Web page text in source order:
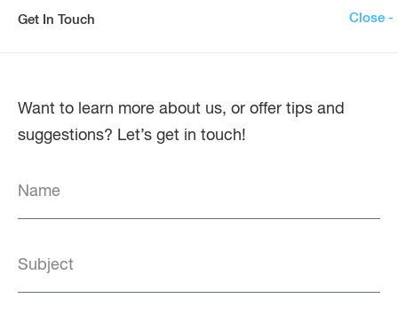
Get In Touch Close -
Want to learn more about us, or offer tips and
suggestions? Let’s get in touch!